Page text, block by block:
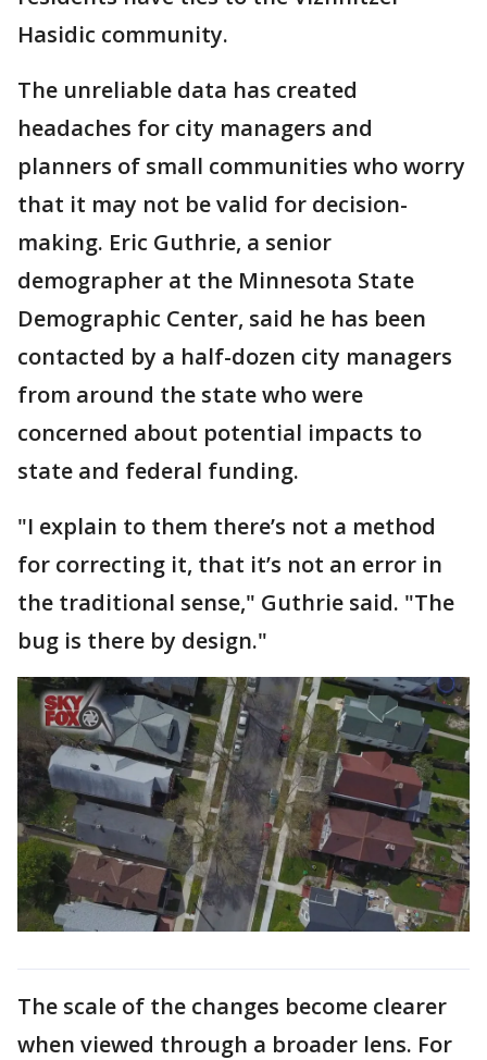
Hasidic community.
The unreliable data has created
headaches for city managers and
planners of small communities who worry
that it may not be valid for decision-
making. Eric Guthrie, a senior
demographer at the Minnesota State
Demographic Center, said he has been
contacted by a half-dozen city managers
from around the state who were
concerned about potential impacts to
state and federal funding.
"I explain to them there’s not a method
for correcting it, that it’s not an error in
the traditional sense," Guthrie said. "The
bug is there by design."
The scale of the changes become clearer
when viewed through a broader lens. For